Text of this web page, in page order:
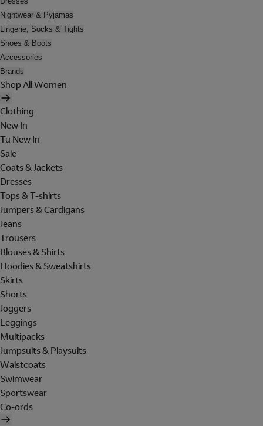
Nightwear & Pyjamas
Lingerie, Socks & Tights
Shoes & Boots
Accessories
Brands
Shop All Women
Clothing
New In
Tu New In
Sale
Coats & Jackets
Dresses
Tops & T-shirts
Jumpers & Cardigans
Jeans
Trousers
Blouses & Shirts
Hoodies & Sweatshirts
Skirts
Shorts
Joggers
Leggings
Multipacks
Jumpsuits & Playsuits
Waistcoats
Swimwear
Sportswear
Co-ords